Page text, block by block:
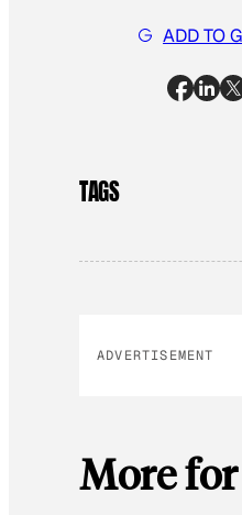
ADD TO
TAGS
ADVERTISEMENT
More